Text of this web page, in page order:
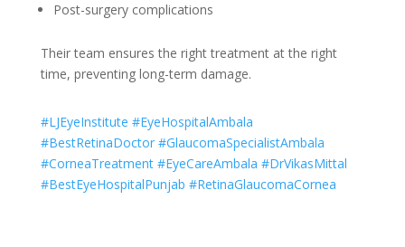
Post-surgery complications
Their team ensures the right treatment at the right
time, preventing long-term damage.
#LJEyeInstitute #EyeHospitalAmbala
#BestRetinaDoctor #GlaucomaSpecialistAmbala
#CorneaTreatment #EyeCareAmbala #DrVikasMittal
#BestEyeHospitalPunjab #RetinaGlaucomaCornea